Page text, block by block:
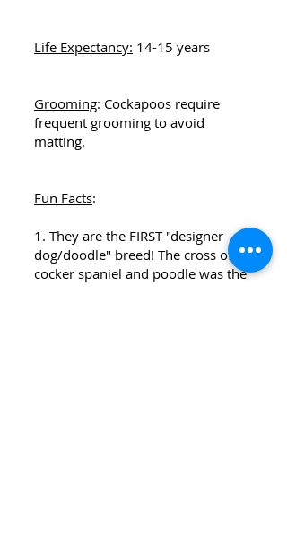
Life Expectancy: 14-15 years
Grooming: Cockapoos require
frequent grooming to avoid
matting.
Fun Facts:
1. They are the FIRST "designer
dog/doodle" breed! The cross of
cocker spaniel and poodle was the